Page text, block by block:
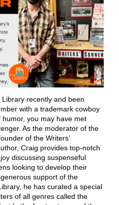
Library recently and been
with a trademark cowboy
you may have met
As the moderator of the
of the Writers’
Craig provides top-notch
discussing suspenseful
looking to develop their
support of the
he has curated a special
of all genres called the